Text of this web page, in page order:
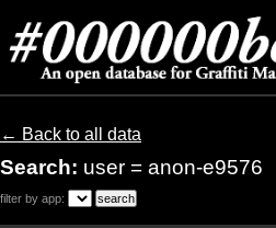
← Back to all data
Search: user = anon-e9576
filter by app: